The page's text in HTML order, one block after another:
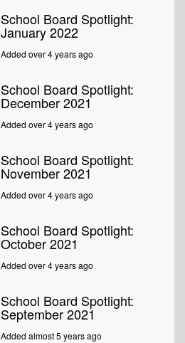
School Board Spotlight:
January 2022
Added over 4 years ago
School Board Spotlight:
December 2021
Added over 4 years ago
School Board Spotlight:
November 2021
Added over 4 years ago
School Board Spotlight:
October 2021
Added over 4 years ago
School Board Spotlight:
September 2021
Added almost 5 years ago